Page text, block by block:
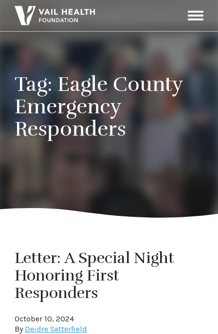
Toggle
Tag: Eagle County
Emergency
Responders
Letter: A Special Night
Honoring First
Responders
October 10, 2024
By Deidre Satterfield